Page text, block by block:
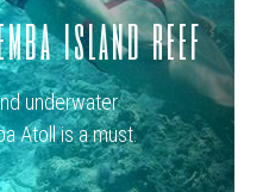
island reef
underwater
Atoll is a must.